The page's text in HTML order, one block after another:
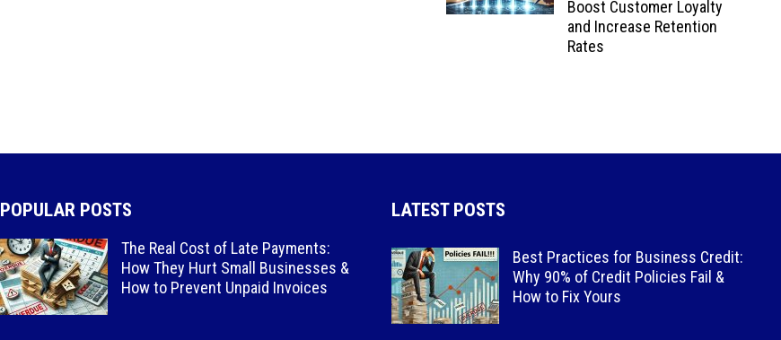
Boost Customer Loyalty
and Increase Retention
Rates
POPULAR POSTS
The Real Cost of Late Payments:
How They Hurt Small Businesses &
How to Prevent Unpaid Invoices
LATEST POSTS
Best Practices for Business Credit:
Why 90% of Credit Policies Fail &
How to Fix Yours